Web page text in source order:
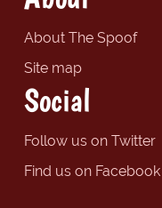
About The Spoof
Site map
Social
Follow us on Twitter
Find us on Facebook